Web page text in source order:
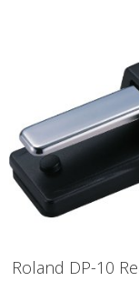
Roland DP-10